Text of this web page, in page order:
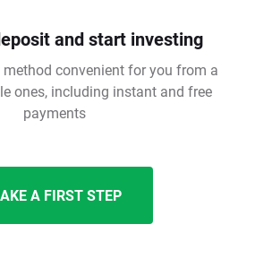
and start investing
method convenient for you from a
ones, including instant and free
payments
A FIRST STEP